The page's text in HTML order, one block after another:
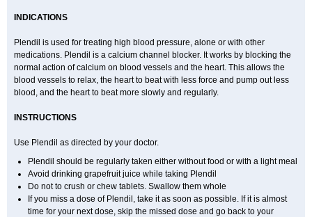
INDICATIONS
Plendil is used for treating high blood pressure, alone or with other
medications. Plendil is a calcium channel blocker. It works by blocking the
normal action of calcium on blood vessels and the heart. This allows the
blood vessels to relax, the heart to beat with less force and pump out less
blood, and the heart to beat more slowly and regularly.
INSTRUCTIONS
Use Plendil as directed by your doctor.
Plendil should be regularly taken either without food or with a light meal
Avoid drinking grapefruit juice while taking Plendil
Do not to crush or chew tablets. Swallow them whole
If you miss a dose of Plendil, take it as soon as possible. If it is almost
time for your next dose, skip the missed dose and go back to your